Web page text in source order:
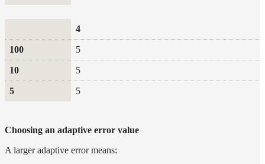
4
5
5
5
Choosing an adaptive error value
A larger adaptive error means: